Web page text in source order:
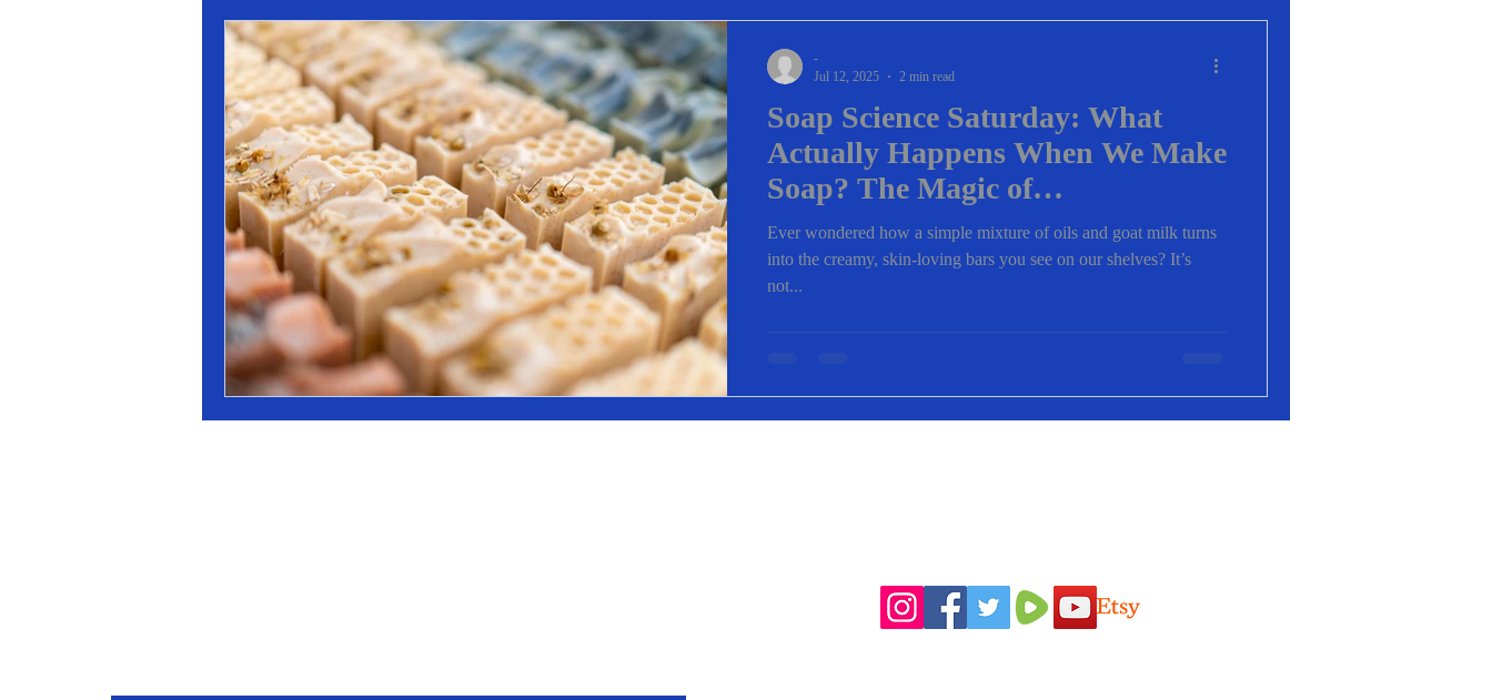
Soap Science Saturday: What
Actually Happens When We Make
Soap? The Magic of
Saponification
Ever wondered how a simple mixture of oils and goat milk turns
into the creamy, skin-loving bars you see on our shelves? It’s
not...
-
Jul 12, 2025
2 min read